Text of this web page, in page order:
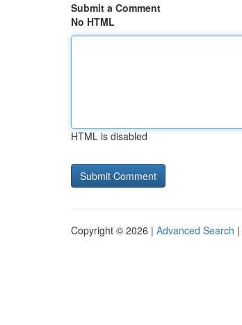
Submit a Comment
No HTML
HTML is disabled
Copyright © 2026 | Advanced Search |